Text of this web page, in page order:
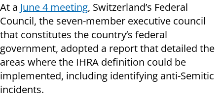
At a June 4 meeting, Switzerland’s Federal
Council, the seven-member executive council
that constitutes the country’s federal
government, adopted a report that detailed the
areas where the IHRA definition could be
implemented, including identifying anti-Semitic
incidents.